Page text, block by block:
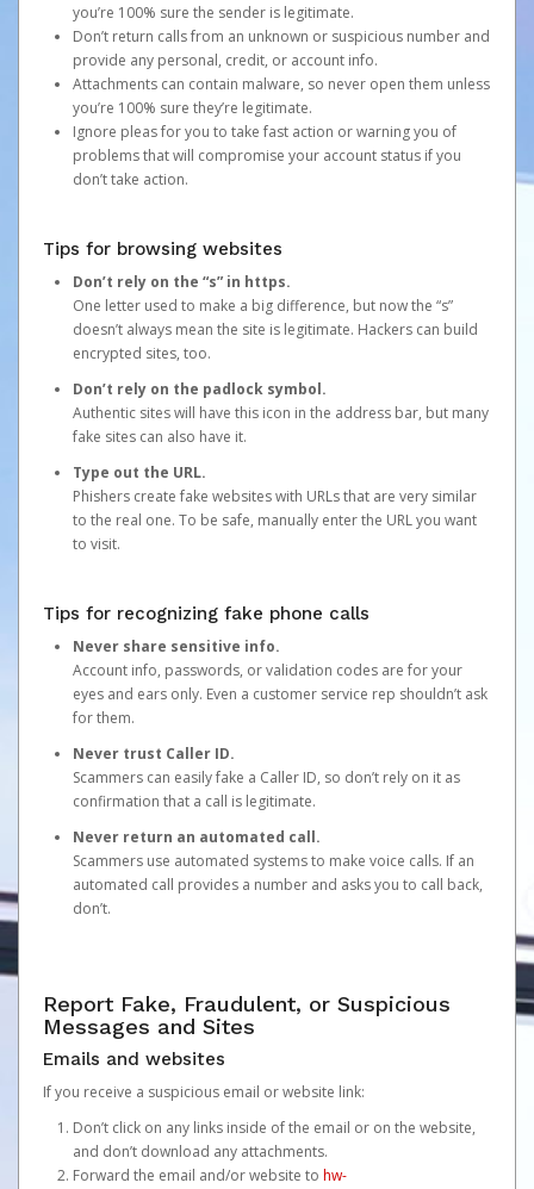
you’re 100% sure the sender is legitimate.
Don’t return calls from an unknown or suspicious number and
provide any personal, credit, or account info.
Attachments can contain malware, so never open them unless
you’re 100% sure they’re legitimate.
Ignore pleas for you to take fast action or warning you of
problems that will compromise your account status if you
don’t take action.
Tips for browsing websites
Don’t rely on the “s” in https.
One letter used to make a big difference, but now the “s”
doesn’t always mean the site is legitimate. Hackers can build
encrypted sites, too.
Don’t rely on the padlock symbol.
Authentic sites will have this icon in the address bar, but many
fake sites can also have it.
Type out the URL.
Phishers create fake websites with URLs that are very similar
to the real one. To be safe, manually enter the URL you want
to visit.
Tips for recognizing fake phone calls
Never share sensitive info.
Account info, passwords, or validation codes are for your
eyes and ears only. Even a customer service rep shouldn’t ask
for them.
Never trust Caller ID.
Scammers can easily fake a Caller ID, so don’t rely on it as
confirmation that a call is legitimate.
Never return an automated call.
Scammers use automated systems to make voice calls. If an
automated call provides a number and asks you to call back,
don’t.
Report Fake, Fraudulent, or Suspicious
Messages and Sites
Emails and websites
If you receive a suspicious email or website link:
Don’t click on any links inside of the email or on the website,
and don’t download any attachments.
Forward the email and/or website to hw-